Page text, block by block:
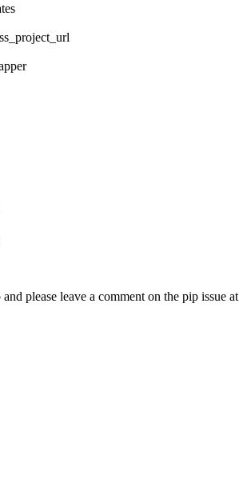
please leave a comment on the pip issue at